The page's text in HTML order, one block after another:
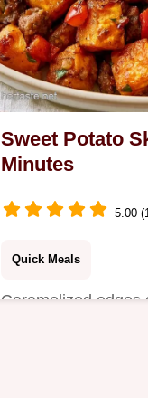
Sweet Potato
Minutes
5.00
Quick Meals
Caramelized edges